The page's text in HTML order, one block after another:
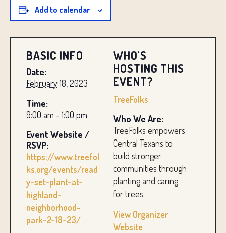
BASIC INFO
Date:
February 18, 2023
Time:
9:00 am - 1:00 pm
Event Website /
RSVP:
https://www.treefol
ks.org/events/read
y-set-plant-at-
highland-
neighborhood-
park-2-18-23/
WHO'S
HOSTING THIS
EVENT?
TreeFolks
Who We Are:
TreeFolks empowers
Central Texans to
build stronger
communities through
planting and caring
for trees.
View Organizer
Website
Add to calendar